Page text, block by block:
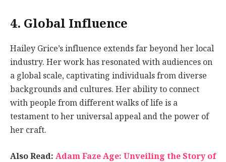
4. Global Influence
Hailey Grice’s influence extends far beyond her local
industry. Her work has resonated with audiences on
a global scale, captivating individuals from diverse
backgrounds and cultures. Her ability to connect
with people from different walks of life is a
testament to her universal appeal and the power of
her craft.
Also Read:Adam Faze Age: Unveiling the Story of